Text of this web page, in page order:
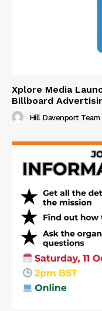
Xplore Media
Billboard
Hill Davenport Team